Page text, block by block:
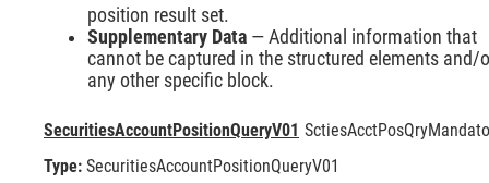
position result set.
Supplementary Data — Additional information that
cannot be captured in the structured elements and/
any other specific block.
SecuritiesAccountPositionQueryV01 SctiesAcctPosQry
Type: SecuritiesAccountPositionQueryV01